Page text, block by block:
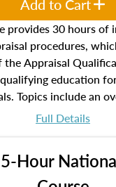
provides 30 hours of
procedures,
Appraisal
education
Topics include an
process and
neighborhood
styles and
Full Details
Add to Cart
Hour